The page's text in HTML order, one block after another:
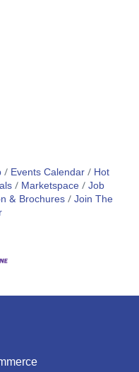
Events Calendar
Hot
Marketspace Job
& Brochures Join The